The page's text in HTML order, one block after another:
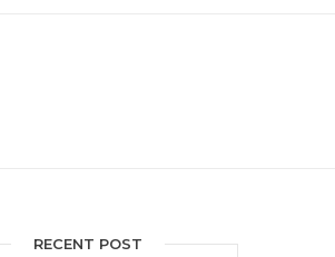
RECENT POST